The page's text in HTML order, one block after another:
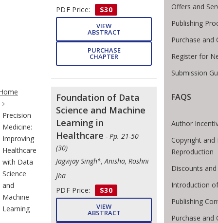
Breadcrumb
Precision
Medicine:
Improving
Healthcare
with Data
Science
and
Machine
Learning
PDF Price:
$30
VIEW
ABSTRACT
PURCHASE
CHAPTER
Foundation of Data
Science and Machine
Learning in
Healthcare - Pp. 21-50
(30)
Jagvijay Singh*, Anisha, Roshni
Jha
PDF Price:
$30
VIEW
ABSTRACT
Offers and
Publishing
Purchase and
Register for
Submission
FAQS
Author
Copyright
Reproduction
Discounts
Introduction
Publishing
Purchase and